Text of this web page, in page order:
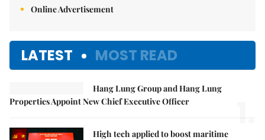
Online Advertisement
LATEST MOST READ
Hang Lung Group and Hang Lung
Properties Appoint New Chief Executive Officer
1.
High tech applied to boost maritime